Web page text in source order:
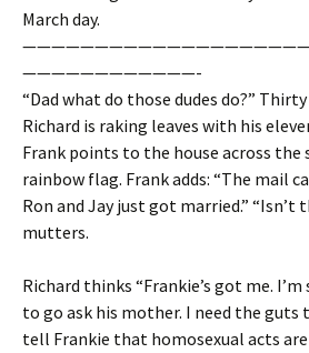
March day.
————————————-
“Dad what do those dudes do?”
Richard is raking leaves with his
Frank points to the house across
rainbow flag. Frank adds: “The mail
Ron and Jay just got married.” “Isn’t
mutters.
Richard thinks “Frankie’s got me.
to go ask his mother. I need the guts
tell Frankie that homosexual acts